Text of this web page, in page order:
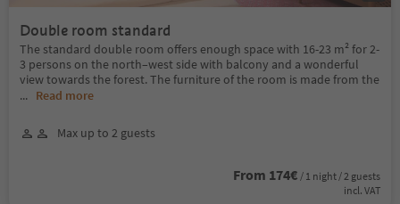
Double room standard
The standard double room offers enough space with 16-23 m² for 2-
3 persons on the north–west side with balcony and a wonderful
view towards the forest. The furniture of the room is made from the
... Read more
Max up to 2 guests
From 174€ / 1 night / 2 guests
incl. VAT